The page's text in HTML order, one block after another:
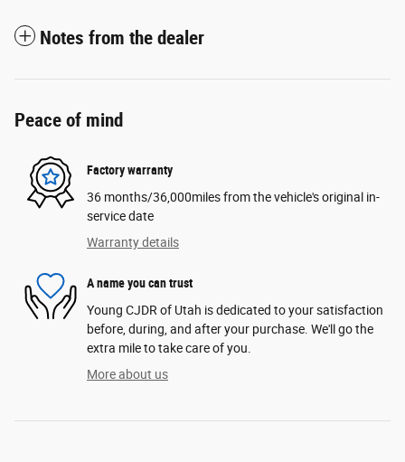
Notes from the dealer
Peace of mind
Factory warranty
36 months/36,000miles from the vehicle's original in-
service date
Warranty details
A name you can trust
Young CJDR of Utah is dedicated to your satisfaction
before, during, and after your purchase. We'll go the
extra mile to take care of you.
More about us